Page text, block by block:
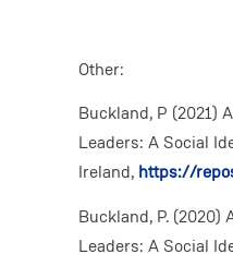
Other:
Buckland, P (2021)
Leaders: A Social
Ireland, https://
Buckland, P. (2020)
Leaders: A Social